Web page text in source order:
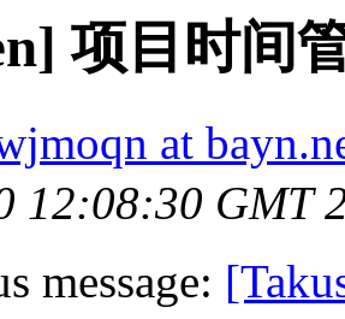
项目时间
at
12:08:30 GMT
message: